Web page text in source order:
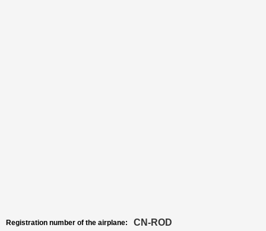
Registration number of the airplane: CN-ROD